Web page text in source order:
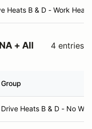
Heats B & D - Work
+ All
4 entries
Group
Drive Heats B & D - No